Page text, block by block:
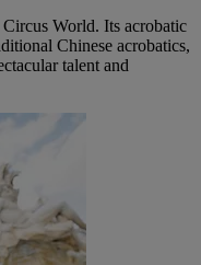
World. Its acrobatic
Chinese acrobatics,
talent and